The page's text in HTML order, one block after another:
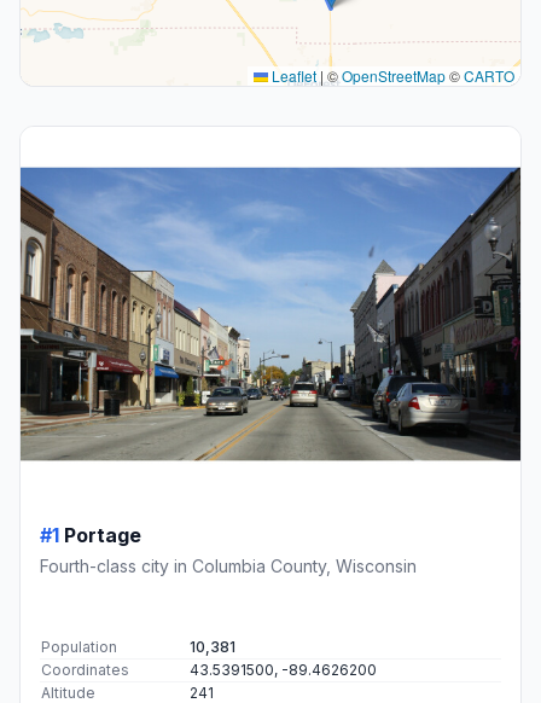
Leaflet | ©OpenStreetMap©CARTO
#1 Portage
Fourth-class city in Columbia County, Wisconsin
Population
10,381
Coordinates
43.5391500, -89.4626200
Altitude
241